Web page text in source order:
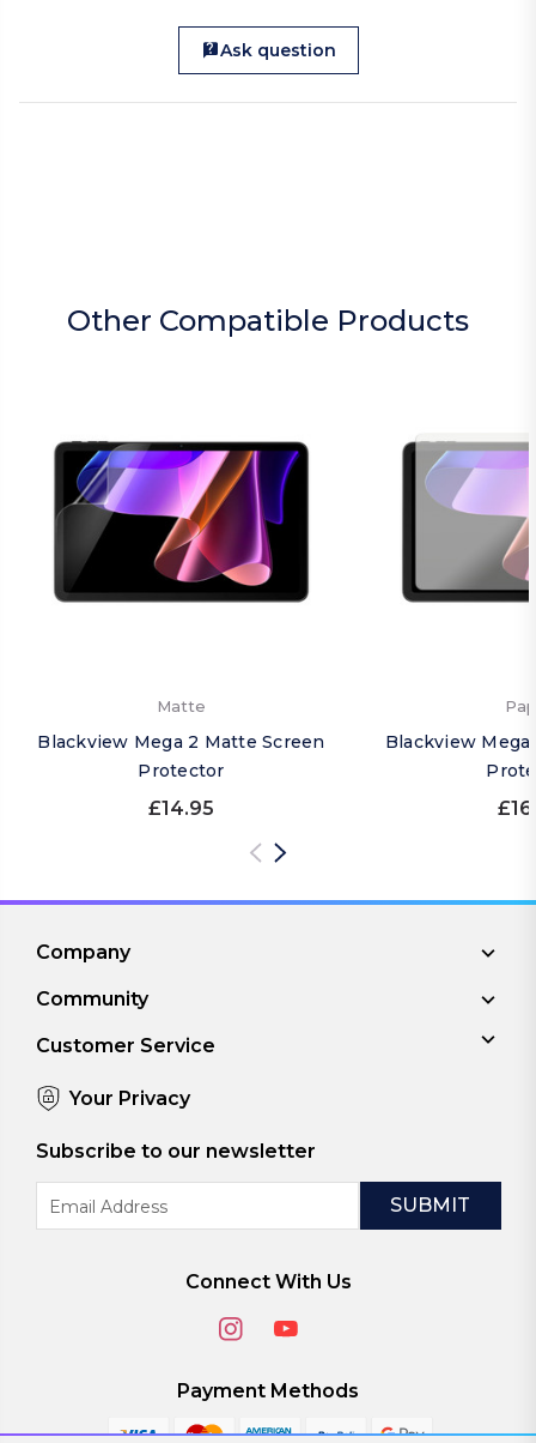
Ask question
Other Compatible Products
Matte
Blackview Mega 2 Matte Screen
Protector
£14.95
Blackview
Company
Community
Customer Service
Your Privacy
Subscribe to our newsletter
Address
Connect With Us
Payment Methods